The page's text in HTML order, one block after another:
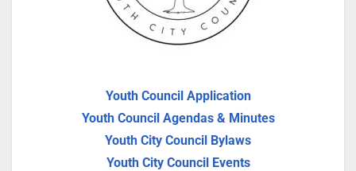
Youth Council Application
Youth Council Agendas & Minutes
Youth City Council Bylaws
Youth City Council Events